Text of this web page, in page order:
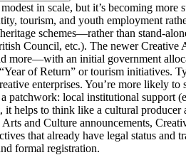
in scale, but it’s becoming
tourism, and youth employment
schemes—rather than
Council, etc.). The newer
more—with an initial government
of Return” or tourism initiatives.
enterprises. You’re more likely
patchwork: local institutional
helps to think like a cultural
and Culture announcements,
that already have legal status
formal registration.